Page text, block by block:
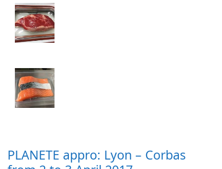
PLANETE appro: Lyon – Corbas